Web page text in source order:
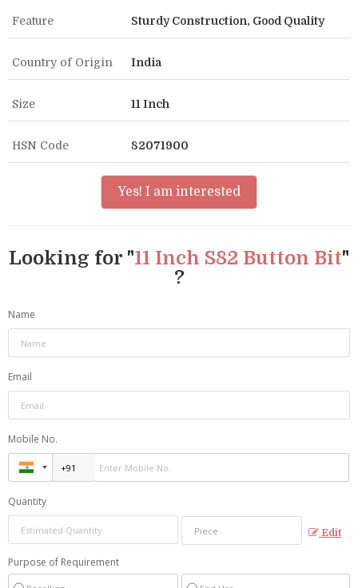
Feature Sturdy Construction, Good Quality
Country of Origin India
Size 11 Inch
HSN Code 82071900
Yes! I am interested
Looking for "11 Inch S82 Button Bit"
?
Name
Email
Mobile No.
Quantity
Edit
Purpose of Requirement